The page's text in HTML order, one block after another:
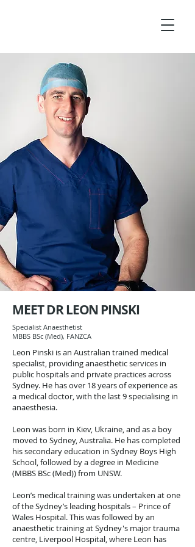
Leon Pinski is an Australian trained medical
specialist, providing anaesthetic services in
public hospitals and private practices across
Sydney. He has over 18 years of experience as
a medical doctor, with the last 9 specialising in
anaesthesia.
Leon was born in Kiev, Ukraine, and as a boy
moved to Sydney, Australia. He has completed
his secondary education in Sydney Boys High
School, followed by a degree in Medicine
(MBBS BSc (Med)) from UNSW.
Leon’s medical training was undertaken at one
of the Sydney’s leading hospitals – Prince of
Wales Hospital.This was followed by an
anaesthetic training at Sydney's major trauma
centre, Liverpool Hospital, where Leon has
Specialist Anaesthetist
MBBS BSc (Med), FANZCA
MEET DR LEON PINSKI